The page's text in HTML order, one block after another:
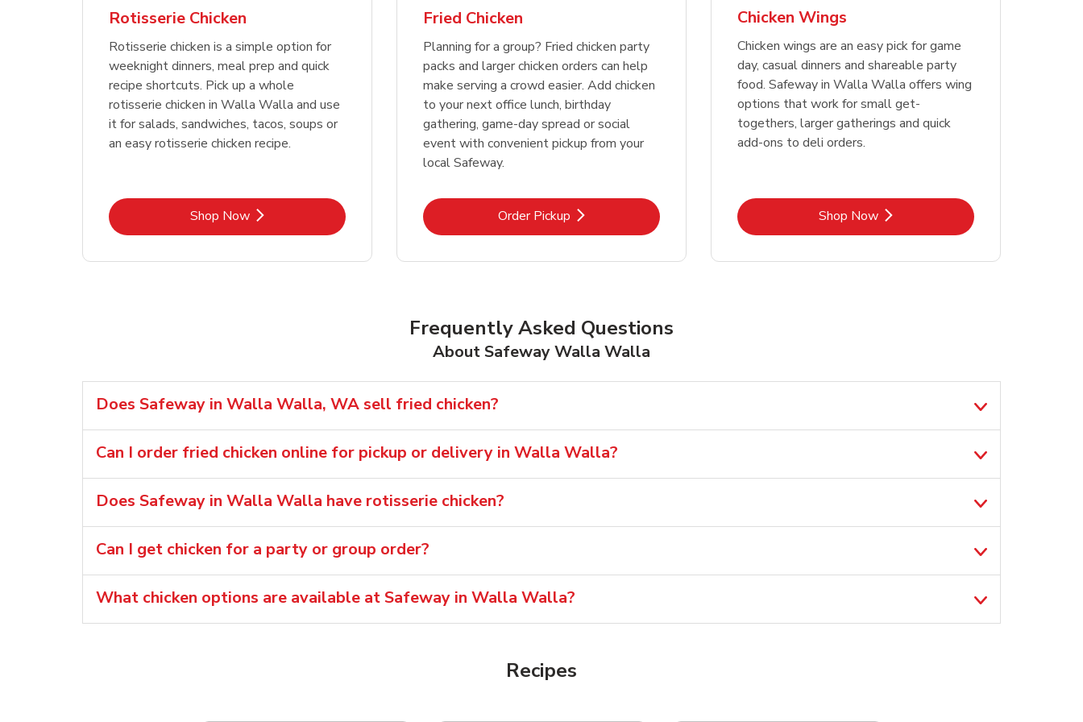
Rotisserie Chicken
Rotisserie chicken is a simple option for
weeknight dinners, meal prep and quick
recipe shortcuts. Pick up a whole
rotisserie chicken in Walla Walla and use
it for salads, sandwiches, tacos, soups or
an easy rotisserie chicken recipe.
Shop NowLink Opens in New Tab
Fried Chicken
Planning for a group? Fried chicken party
packs and larger chicken orders can help
make serving a crowd easier. Add chicken
to your next office lunch, birthday
gathering, game-day spread or social
event with convenient pickup from your
local Safeway.
Order PickupLink Opens in New Tab
Chicken Wings
Chicken wings are an easy pick for game
day, casual dinners and shareable party
food. Safeway in Walla Walla offers wing
options that work for small get-
togethers, larger gatherings and quick
add-ons to deli orders.
Shop NowLink Opens in New Tab
Frequently Asked Questions
About Safeway Walla Walla
Does Safeway in Walla Walla, WA sell fried chicken?
Can I order fried chicken online for pickup or delivery in Walla Walla?
Does Safeway in Walla Walla have rotisserie chicken?
Can I get chicken for a party or group order?
What chicken options are available at Safeway in Walla Walla?
Recipes